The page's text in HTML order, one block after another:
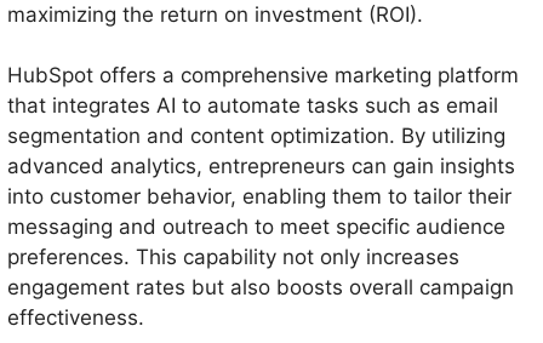
maximizing the return on investment (ROI).
HubSpot offers a comprehensive marketing platform
that integrates AI to automate tasks such as email
segmentation and content optimization. By utilizing
advanced analytics, entrepreneurs can gain insights
into customer behavior, enabling them to tailor their
messaging and outreach to meet specific audience
preferences. This capability not only increases
engagement rates but also boosts overall campaign
effectiveness.